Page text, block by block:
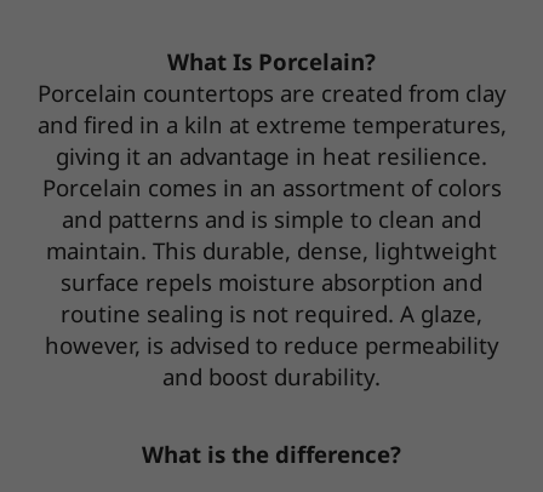
What Is Porcelain?
Porcelain countertops are created from clay
and fired in a kiln at extreme temperatures,
giving it an advantage in heat resilience.
Porcelain comes in an assortment of colors
and patterns and is simple to clean and
maintain. This durable, dense, lightweight
surface repels moisture absorption and
routine sealing is not required. A glaze,
however, is advised to reduce permeability
and boost durability.
What is the difference?